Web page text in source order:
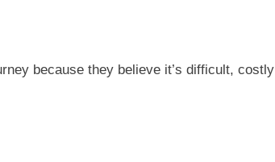
because they believe it’s difficult, costly